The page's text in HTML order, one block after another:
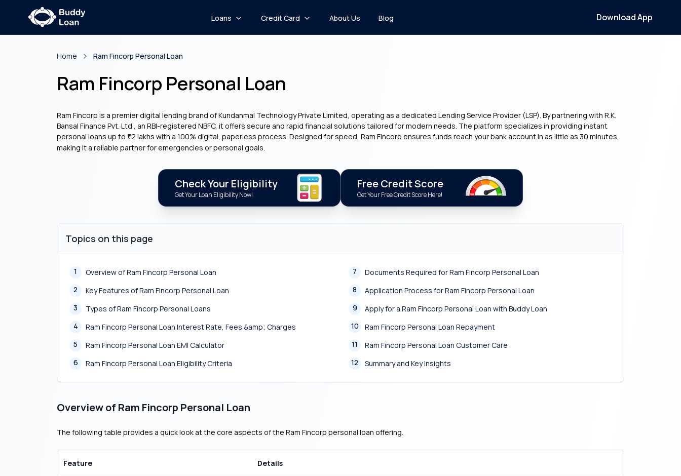
Loans Credit Card About Us Blog Download App
Home Ram Fincorp Personal Loan
Ram Fincorp Personal Loan
Ram Fincorp is a premier digital lending brand of Kundanmal Technology Private Limited, operating as a dedicated Lending Service Provider (LSP). By partnering with R.K.
Bansal Finance Pvt. Ltd., an RBI-registered NBFC, it offers secure and rapid financial solutions tailored for modern needs. The platform specializes in providing instant
personal loans up to ₹2 lakhs with a 100% digital, paperless process. Designed for speed, Ram Fincorp ensures funds reach your bank account in as little as 30 minutes,
making it a reliable partner for emergencies or personal goals.
Check Your Eligibility
Get Your Loan Eligibility Now!
Free Credit Score
Get Your Free Credit Score Here!
Topics on this page
1
Overview of Ram Fincorp Personal Loan
2
Key Features of Ram Fincorp Personal Loan
3
Types of Ram Fincorp Personal Loans
4
Ram Fincorp Personal Loan Interest Rate, Fees &amp; Charges
5
Ram Fincorp Personal Loan EMI Calculator
6
Ram Fincorp Personal Loan Eligibility Criteria
7
Documents Required for Ram Fincorp Personal Loan
8
Application Process for Ram Fincorp Personal Loan
9
Apply for a Ram Fincorp Personal Loan with Buddy Loan
10
Ram Fincorp Personal Loan Repayment
11
Ram Fincorp Personal Loan Customer Care
12
Summary and Key Insights
Overview of Ram Fincorp Personal Loan
The following table provides a quick look at the core aspects of the Ram Fincorp personal loan offering.
Feature Details